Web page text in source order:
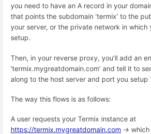
you need to have an A record in your
that points the subdomain ‘termix’ to the
your server, or the private network in which
setup.
Then, in your reverse proxy, you’ll add an
‘termix.mygreatdomain.com’ and tell it to
along to the host server and port you setup
The way this flows is as follows:
A user requests your Termix instance at
https://termix.mygreatdomain.com → which